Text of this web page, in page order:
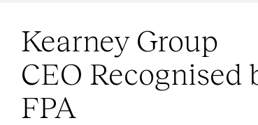
Kearney Group
CEO Recognised
FPA